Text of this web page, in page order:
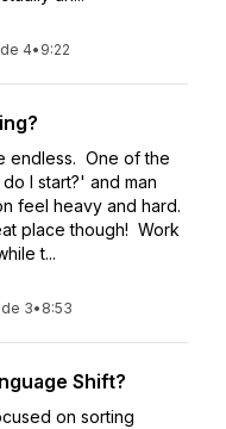
4• 9:22
endless. One of the
I start?' and man
feel heavy and hard.
place though! Work
t...
3• 8:53
Shift?
on sorting